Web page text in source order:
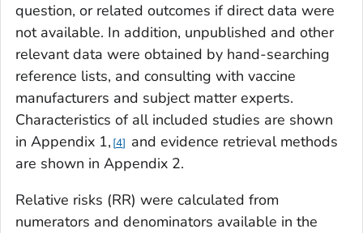
question, or related outcomes if direct data were
not available. In addition, unpublished and other
relevant data were obtained by hand-searching
reference lists, and consulting with vaccine
manufacturers and subject matter experts.
Characteristics of all included studies are shown
in Appendix 1, 4
and evidence retrieval methods
are shown in Appendix 2.
Relative risks (RR) were calculated from
numerators and denominators available in the